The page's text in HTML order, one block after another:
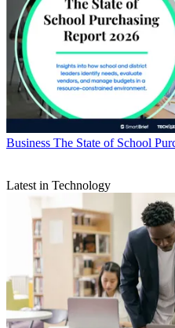
Business The State of School
Latest in Technology